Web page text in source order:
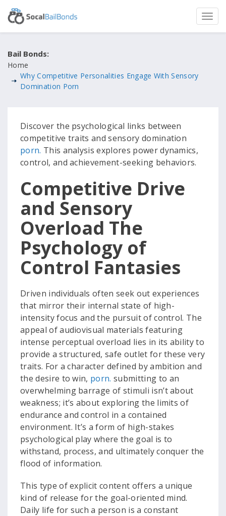
Bail Bonds:
Home
Why Competitive Personalities Engage With Sensory
Domination Porn
Discover the psychological links between
competitive traits and sensory domination
porn. This analysis explores power dynamics,
control, and achievement-seeking behaviors.
Competitive Drive
and Sensory
Overload The
Psychology of
Control Fantasies
Driven individuals often seek out experiences
that mirror their internal state of high-
intensity focus and the pursuit of control. The
appeal of audiovisual materials featuring
intense perceptual overload lies in its ability to
provide a structured, safe outlet for these very
traits. For a character defined by ambition and
the desire to win, porn. submitting to an
overwhelming barrage of stimuli isn’t about
weakness; it’s about exploring the limits of
endurance and control in a contained
environment. It’s a form of high-stakes
psychological play where the goal is to
withstand, process, and ultimately conquer the
flood of information.
This type of explicit content offers a unique
kind of release for the goal-oriented mind.
Daily life for such a person is a constant